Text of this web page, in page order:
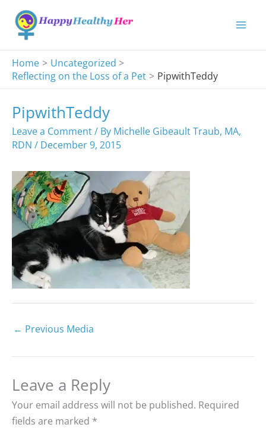
content
Home
Uncategorized
Reflecting on the Loss of a Pet
PipwithTeddy
PipwithTeddy
Leave a Comment/ By Michelle Gibeault Traub, MA,
RDN / December 9, 2015
← Previous Media
Leave a Reply
Your email address will not be published. Required
fields are marked *